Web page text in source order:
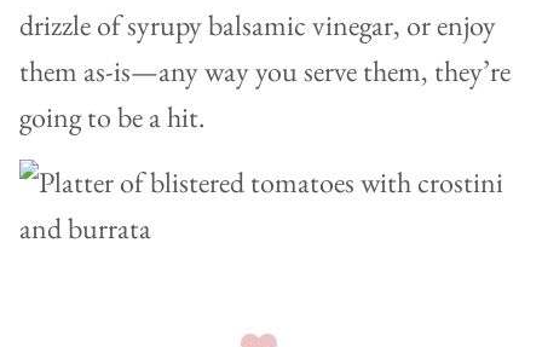
drizzle of syrupy balsamic vinegar, or enjoy
them as-is—any way you serve them, they’re
going to be a hit.